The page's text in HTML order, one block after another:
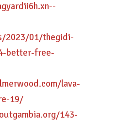
2023/01/thegidi-
better-free-
lava-
19/
143-